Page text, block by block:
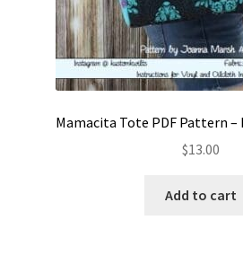
Mamacita Tote PDF Pattern
$13.00
Add to cart